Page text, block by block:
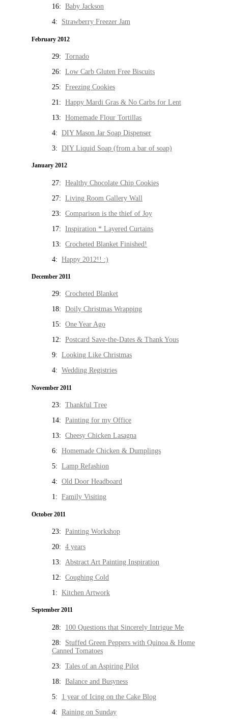
16: Baby Jackson
4: Strawberry Freezer Jam
February 2012
29: Tornado
26: Low Carb Gluten Free Biscuits
25: Freezing Cookies
21: Happy Mardi Gras & No Carbs for Lent
13: Homemade Flour Tortillas
4: DIY Mason Jar Soap Dispenser
3: DIY Liquid Soap (from a bar of soap)
January 2012
27: Healthy Chocolate Chip Cookies
27: Living Room Gallery Wall
23: Comparison is the thief of Joy
17: Inspiration * Layered Curtains
13: Crocheted Blanket Finished!
4: Happy 2012!! :)
December 2011
29: Crocheted Blanket
18: Doily Christmas Wrapping
15: One Year Ago
12: Postcard Save-the-Dates & Thank Yous
9: Looking Like Christmas
4: Wedding Registries
November 2011
23: Thankful Tree
14: Painting for my Office
13: Cheesy Chicken Lasagna
6: Homemade Chicken & Dumplings
5: Lamp Refashion
4: Old Door Headboard
1: Family Visiting
October 2011
23: Painting Workshop
20: 4 years
13: Abstract Art Painting Inspiration
12: Coughing Cold
1: Kitchen Artwork
September 2011
28: 100 Questions that Sincerely Intrigue Me
28: Stuffed Green Peppers with Quinoa & Home
Canned Tomatoes
23: Tales of an Aspiring Pilot
18: Balance and Busyness
5: 1 year of Icing on the Cake Blog
4: Raining on Sunday